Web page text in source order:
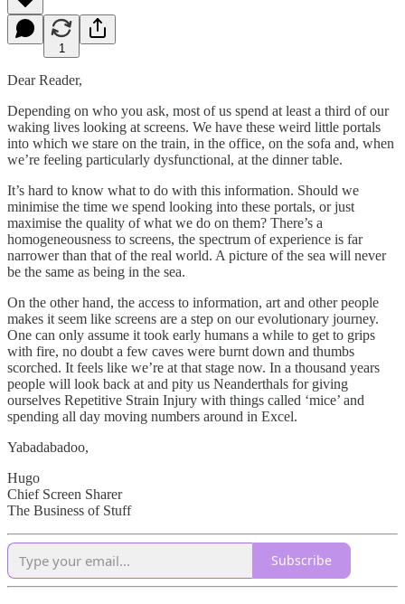
1
Dear Reader,
Depending on who you ask, most of us spend at least a third of our
waking lives looking at screens. We have these weird little portals
into which we stare on the train, in the office, on the sofa and, when
we’re feeling particularly dysfunctional, at the dinner table.
It’s hard to know what to do with this information. Should we
minimise the time we spend looking into these portals, or just
maximise the quality of what we do on them? There’s a
homogeneousness to screens, the spectrum of experience is far
narrower than that of the real world. A picture of the sea will never
be the same as being in the sea.
On the other hand, the access to information, art and other people
makes it seem like screens are a step on our evolutionary journey.
One can only assume it took early humans a while to get to grips
with fire, no doubt a few caves were burnt down and thumbs
scorched. It feels like we’re at that stage now. In a thousand years
people will look back at and pity us Neanderthals for giving
ourselves Repetitive Strain Injury with things called ‘mice’ and
spending all day moving numbers around in Excel.
Yabadabadoo,
Hugo
Chief Screen Sharer
The Business of Stuff
Subscribe